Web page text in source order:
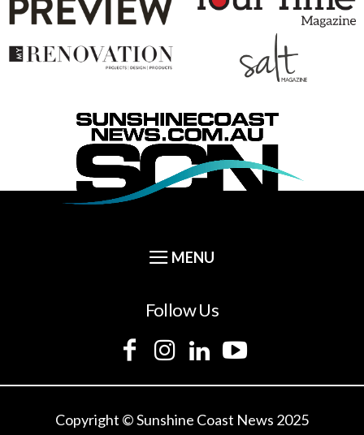
Follow Us
Copyright © Sunshine Coast News 2025